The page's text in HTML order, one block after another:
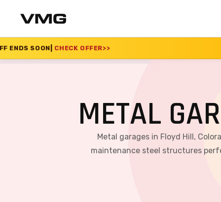
OFFER>> SUMMER
METAL
Metal garages in Floyd Hill,
maintenance steel structures